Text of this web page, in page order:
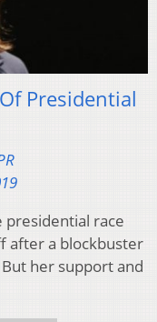
Presidential
presidential race
after a blockbuster
her support and